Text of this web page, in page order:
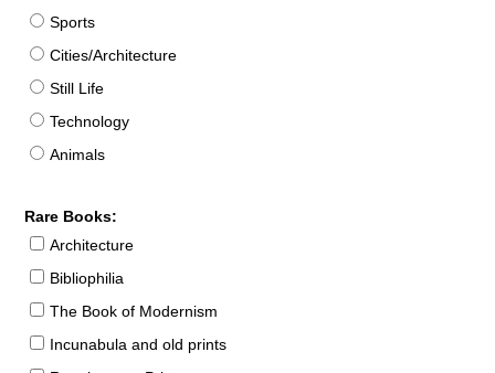
Sports
Cities/Architecture
Still Life
Technology
Animals
Rare Books:
Architecture
Bibliophilia
The Book of Modernism
Incunabula and old prints